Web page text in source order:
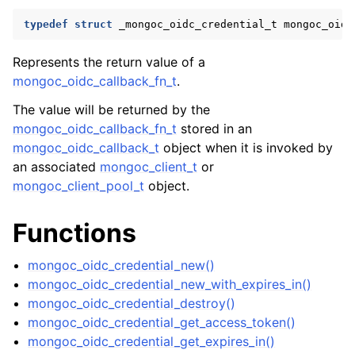
child pages in navigation
child pages in navigation
child pages in navigation
child pages in navigation
child pages in navigation
child pages in navigation
typedef struct _mongoc_oidc_credential_t
Represents the return value of a
mongoc_oidc_callback_fn_t.
The value will be returned by the
mongoc_oidc_callback_fn_t stored in an
mongoc_oidc_callback_t object when it is invoked by
an associated mongoc_client_t or
mongoc_client_pool_t object.
Functions
mongoc_oidc_credential_new()
mongoc_oidc_credential_new_with_expires_in()
mongoc_oidc_credential_destroy()
mongoc_oidc_credential_get_access_token()
mongoc_oidc_credential_get_expires_in()